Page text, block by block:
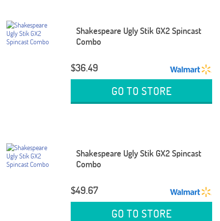
Shakespeare Ugly Stik GX2 Spincast
Combo
$36.49
GO TO STORE
Shakespeare Ugly Stik GX2 Spincast
Combo
$49.67
GO TO STORE